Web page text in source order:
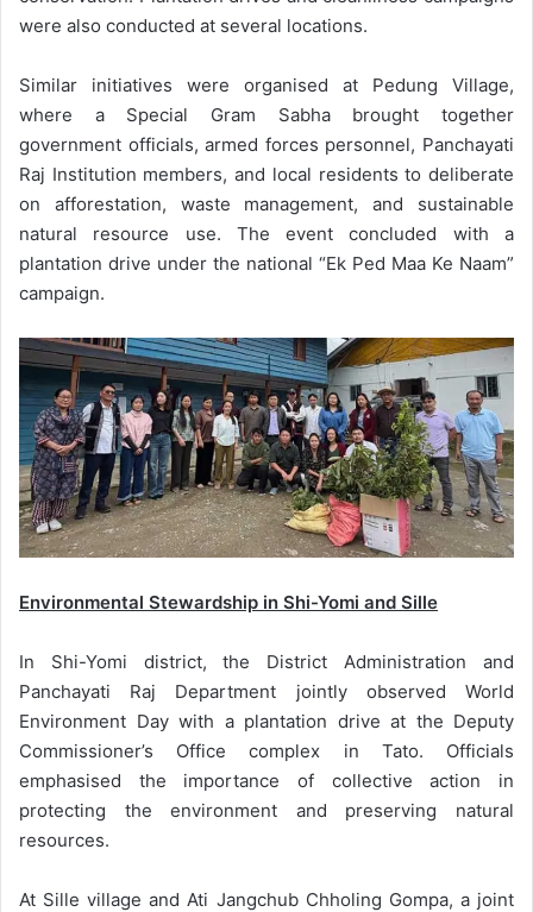
were also conducted at several locations.
Similar initiatives were organised at Pedung Village,
where a Special Gram Sabha brought together
government officials, armed forces personnel, Panchayati
Raj Institution members, and local residents to deliberate
on afforestation, waste management, and sustainable
natural resource use. The event concluded with a
plantation drive under the national “Ek Ped Maa Ke Naam”
campaign.
Environmental Stewardship in Shi-Yomi and Sille
In Shi-Yomi district, the District Administration and
Panchayati Raj Department jointly observed World
Environment Day with a plantation drive at the Deputy
Commissioner’s Office complex in Tato. Officials
emphasised the importance of collective action in
protecting the environment and preserving natural
resources.
At Sille village and Ati Jangchub Chholing Gompa, a joint